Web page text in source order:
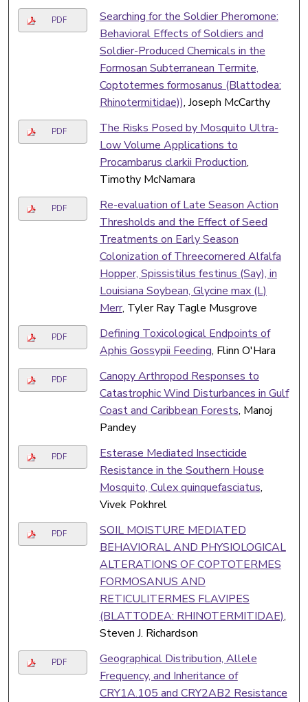
PDF
Searching for the Soldier Pheromone:
Behavioral Effects of Soldiers and
Soldier-Produced Chemicals in the
Formosan Subterranean Termite,
Coptotermes formosanus (Blattodea:
Rhinotermitidae)), Joseph McCarthy
PDF
The Risks Posed by Mosquito Ultra-
Low Volume Applications to
Procambarus clarkii Production,
Timothy McNamara
PDF
Re-evaluation of Late Season Action
Thresholds and the Effect of Seed
Treatments on Early Season
Colonization of Threecornered Alfalfa
Hopper, Spissistilus festinus (Say), in
Louisiana Soybean, Glycine max (L)
Merr, Tyler Ray Tagle Musgrove
PDF
Defining Toxicological Endpoints of
Aphis Gossypii Feeding, Flinn O'Hara
PDF
Canopy Arthropod Responses to
Catastrophic Wind Disturbances in Gulf
Coast and Caribbean Forests, Manoj
Pandey
PDF
Esterase Mediated Insecticide
Resistance in the Southern House
Mosquito, Culex quinquefasciatus,
Vivek Pokhrel
PDF
SOIL MOISTURE MEDIATED
BEHAVIORAL AND PHYSIOLOGICAL
ALTERATIONS OF COPTOTERMES
FORMOSANUS AND
RETICULITERMES FLAVIPES
(BLATTODEA: RHINOTERMITIDAE),
Steven J. Richardson
PDF
Geographical Distribution, Allele
Frequency, and Inheritance of
CRY1A.105 and CRY2AB2 Resistance